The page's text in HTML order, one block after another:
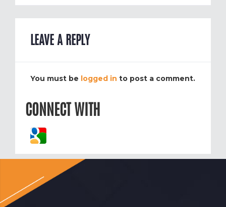
LEAVE A REPLY
You must be logged in to post a comment.
CONNECT WITH